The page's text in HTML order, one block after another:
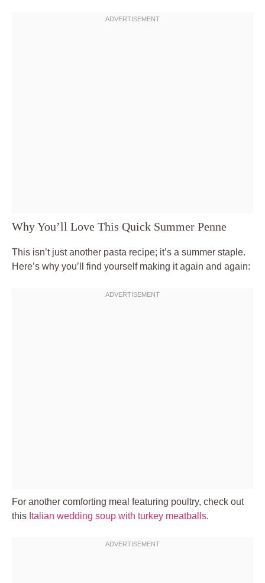
Why You’ll Love This Quick Summer Penne
This isn’t just another pasta recipe; it’s a summer staple.
Here’s why you’ll find yourself making it again and again:
For another comforting meal featuring poultry, check out
this Italian wedding soup with turkey meatballs.